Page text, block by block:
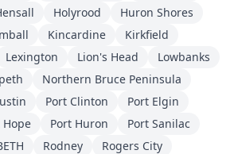
Holyrood
Huron Shores
Kincardine
Kirkfield
Lexington Lion's Head
Lowbanks
Northern Bruce Peninsula
Port Clinton
Port Elgin
Hope Port Huron
Port Sanilac
Rodney
Rogers City